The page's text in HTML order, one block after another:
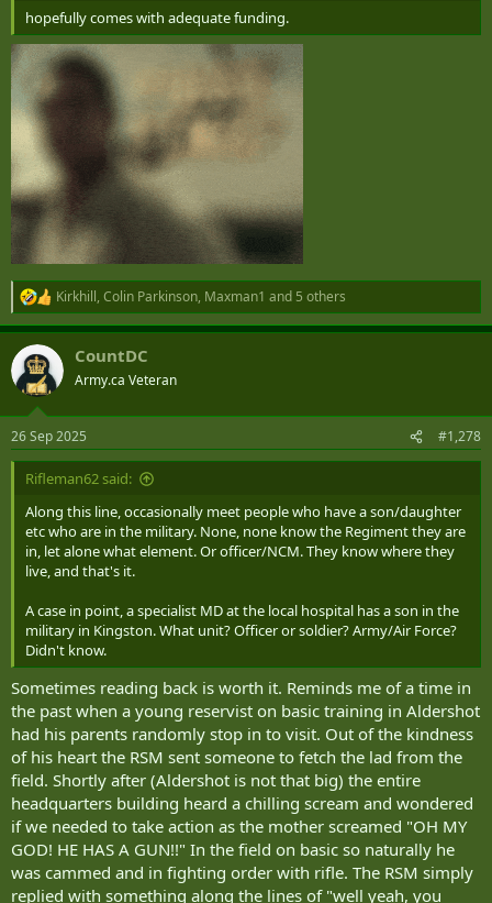
hopefully comes with adequate funding.
R
e
a
c
t
i
s
:
Kirkhill, Colin Parkinson, Maxman1 and 5 others
CountDC
Army.ca Veteran
26 Sep 2025 #1,278
Rifleman62 said:
Along this line, occasionally meet people who have a son/daughter
etc who are in the military. None, none know the Regiment they are
in, let alone what element. Or officer/NCM. They know where they
live, and that's it.
A case in point, a specialist MD at the local hospital has a son in the
military in Kingston. What unit? Officer or soldier? Army/Air Force?
Didn't know.
Sometimes reading back is worth it. Reminds me of a time in
the past when a young reservist on basic training in Aldershot
had his parents randomly stop in to visit. Out of the kindness
of his heart the RSM sent someone to fetch the lad from the
field. Shortly after (Aldershot is not that big) the entire
headquarters building heard a chilling scream and wondered
if we needed to take action as the mother screamed "OH MY
GOD! HE HAS A GUN!!" In the field on basic so naturally he
was cammed and in fighting order with rifle. The RSM simply
replied with something along the lines of "well yeah, you